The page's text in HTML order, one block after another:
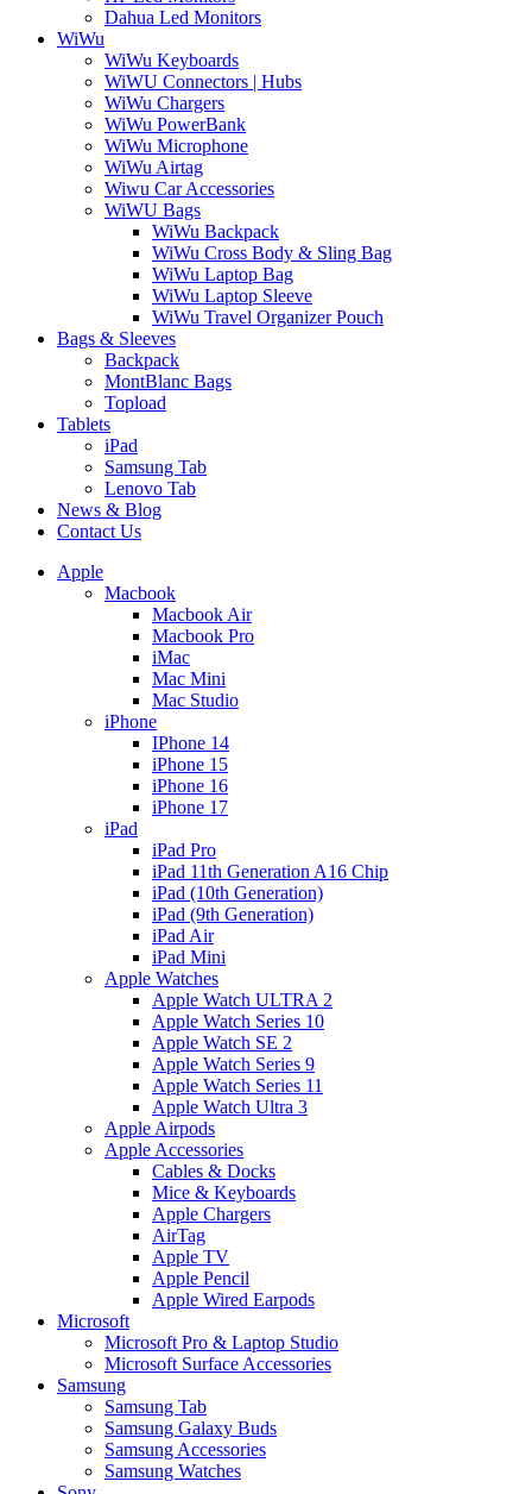
Dahua Led Monitors
WiWu
WiWu Keyboards
WiWU Connectors | Hubs
WiWu Chargers
WiWu PowerBank
WiWu Microphone
WiWu Airtag
Wiwu Car Accessories
WiWU Bags
WiWu Backpack
WiWu Cross Body & Sling Bag
WiWu Laptop Bag
WiWu Laptop Sleeve
WiWu Travel Organizer Pouch
Bags & Sleeves
Backpack
MontBlanc Bags
Topload
Tablets
iPad
Samsung Tab
Lenovo Tab
News & Blog
Contact Us
Apple
Macbook
Macbook Air
Macbook Pro
iMac
Mac Mini
Mac Studio
iPhone
IPhone 14
iPhone 15
iPhone 16
iPhone 17
iPad
iPad Pro
iPad 11th Generation A16 Chip
iPad (10th Generation)
iPad (9th Generation)
iPad Air
iPad Mini
Apple Watches
Apple Watch ULTRA 2
Apple Watch Series 10
Apple Watch SE 2
Apple Watch Series 9
Apple Watch Series 11
Apple Watch Ultra 3
Apple Airpods
Apple Accessories
Cables & Docks
Mice & Keyboards
Apple Chargers
AirTag
Apple TV
Apple Pencil
Apple Wired Earpods
Microsoft
Microsoft Pro & Laptop Studio
Microsoft Surface Accessories
Samsung
Samsung Tab
Samsung Galaxy Buds
Samsung Accessories
Samsung Watches